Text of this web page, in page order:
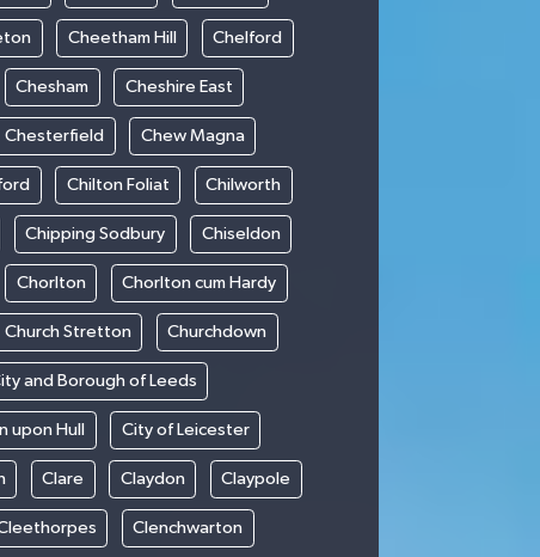
Cheetham Hill Chelford
Chesham Cheshire East
Chesterfield Chew Magna
Chilton Foliat Chilworth
Chipping Sodbury Chiseldon
Chorlton Chorlton cum Hardy
Church Stretton Churchdown
and Borough of Leeds
upon Hull City of Leicester
Clare Claydon Claypole
Clenchwarton